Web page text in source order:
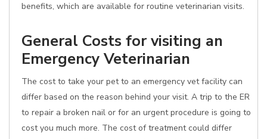
benefits, which are available for routine veterinarian visits.
General Costs for visiting an
Emergency Veterinarian
The cost to take your pet to an emergency vet facility can
differ based on the reason behind your visit. A trip to the ER
to repair a broken nail or for an urgent procedure is going to
cost you much more. The cost of treatment could differ